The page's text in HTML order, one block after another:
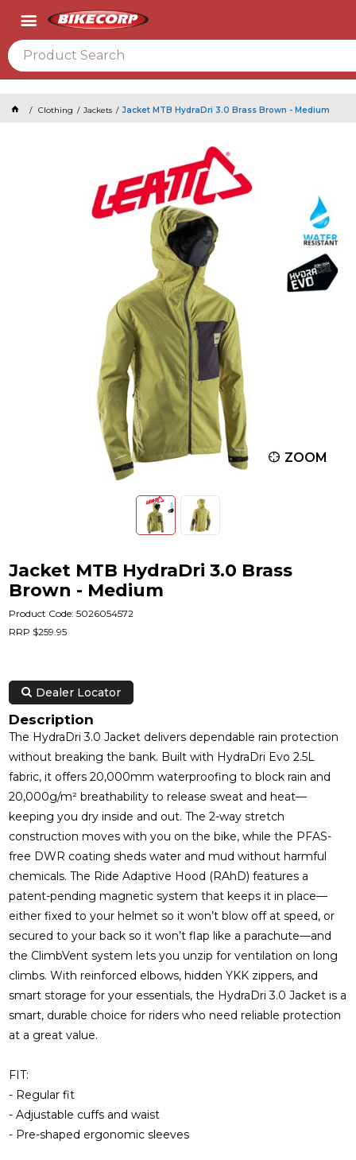
Clothing Jackets Jacket MTB HydraDri 3.0 Brass Brown - Medium
ZOOM
Jacket MTB HydraDri 3.0 Brass
Brown - Medium
Product Code: 5026054572
RRP $259.95
Dealer Locator
Description
The HydraDri 3.0 Jacket delivers dependable rain protection
without breaking the bank. Built with HydraDri Evo 2.5L
fabric, it offers 20,000mm waterproofing to block rain and
20,000g/m² breathability to release sweat and heat—
keeping you dry inside and out. The 2-way stretch
construction moves with you on the bike, while the PFAS-
free DWR coating sheds water and mud without harmful
chemicals. The Ride Adaptive Hood (RAhD) features a
patent-pending magnetic system that keeps it in place—
either fixed to your helmet so it won’t blow off at speed, or
secured to your back so it won’t flap like a parachute—and
the ClimbVent system lets you unzip for ventilation on long
climbs. With reinforced elbows, hidden YKK zippers, and
smart storage for your essentials, the HydraDri 3.0 Jacket is a
smart, durable choice for riders who need reliable protection
at a great value.
FIT:
- Regular fit
- Adjustable cuffs and waist
- Pre-shaped ergonomic sleeves